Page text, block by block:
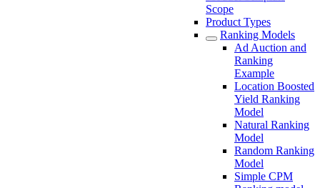
Scope
Product Types
Ranking Models
Ad Auction and
Ranking
Example
Location Boosted
Yield Ranking
Model
Natural Ranking
Model
Random Ranking
Model
Simple CPM